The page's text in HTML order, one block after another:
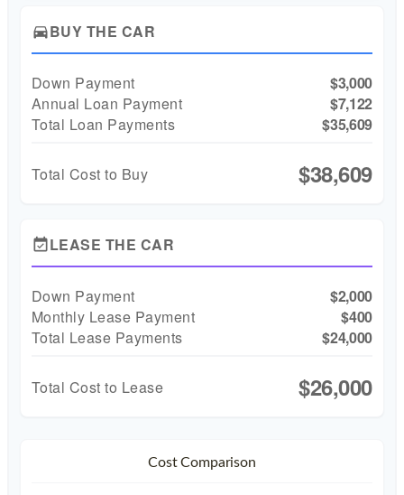
directions_carBUY THE CAR
Down Payment
$3,000
Annual Loan Payment
$7,122
Total Loan Payments
$35,609
Total Cost to Buy $38,609
event_availableLEASE THE CAR
Down Payment
$2,000
Monthly Lease Payment
$400
Total Lease Payments
$24,000
Total Cost to Lease $26,000
Cost Comparison